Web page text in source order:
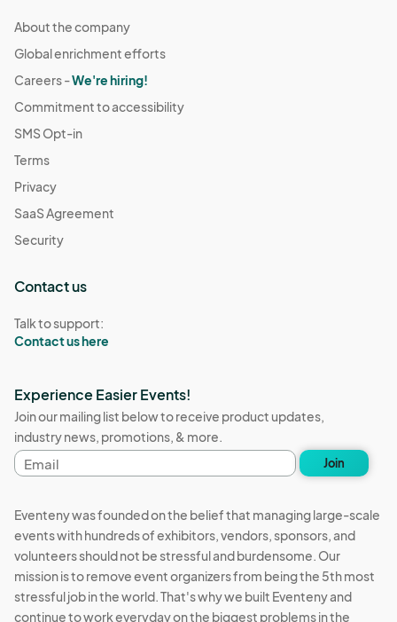
About the company
Global enrichment efforts
Careers -We're hiring!
Commitment to accessibility
SMS Opt-in
Terms
Privacy
SaaS Agreement
Security
Contact us
Talk to support:
Contact us here
Experience Easier Events!
Join our mailing list below to receive product updates,
industry news, promotions, & more.
Email
address
Join
Eventeny was founded on the belief that managing large-scale
events with hundreds of exhibitors, vendors, sponsors, and
volunteers should not be stressful and burdensome. Our
mission is to remove event organizers from being the 5th most
stressful job in the world. That's why we built Eventeny and
continue to work everyday on the biggest problems in the